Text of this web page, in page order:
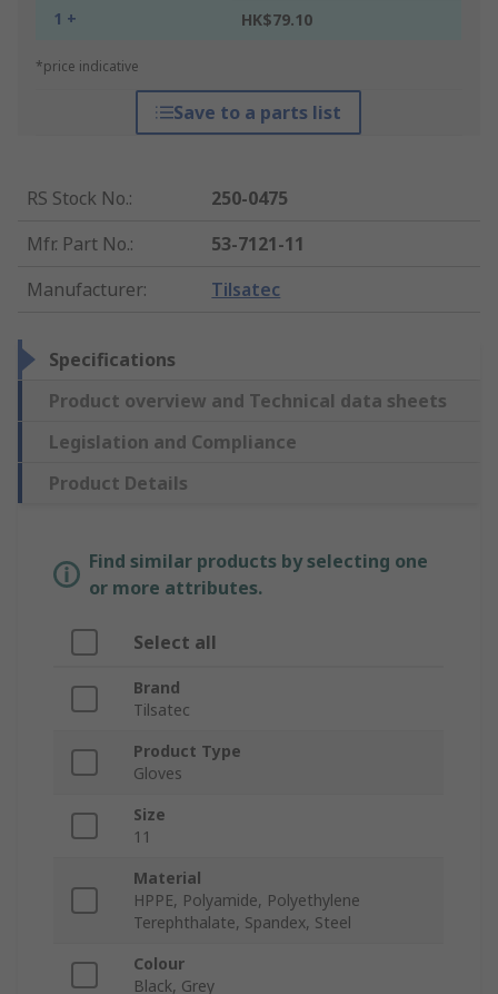
1 + HK$79.10
*price indicative
Save to a parts list
RS Stock No.:
250-0475
Mfr. Part No.:
53-7121-11
Manufacturer: Tilsatec
Specifications
Product overview and Technical data sheets
Legislation and Compliance
Product Details
Find similar products by selecting one
or more attributes.
Select all
Brand
Tilsatec
Product Type
Gloves
Size
11
Material
HPPE, Polyamide, Polyethylene
Terephthalate, Spandex, Steel
Colour
Black, Grey